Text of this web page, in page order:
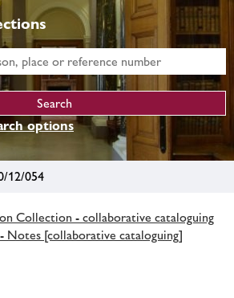
options
12/054
Collection - collaborative cataloguing
Notes [collaborative cataloguing]